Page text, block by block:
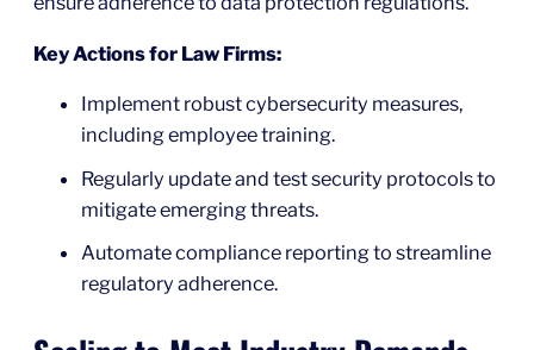
Key Actions for Law Firms:
Implement robust cybersecurity measures,
including employee training.
Regularly update and test security protocols to
mitigate emerging threats.
Automate compliance reporting to streamline
regulatory adherence.